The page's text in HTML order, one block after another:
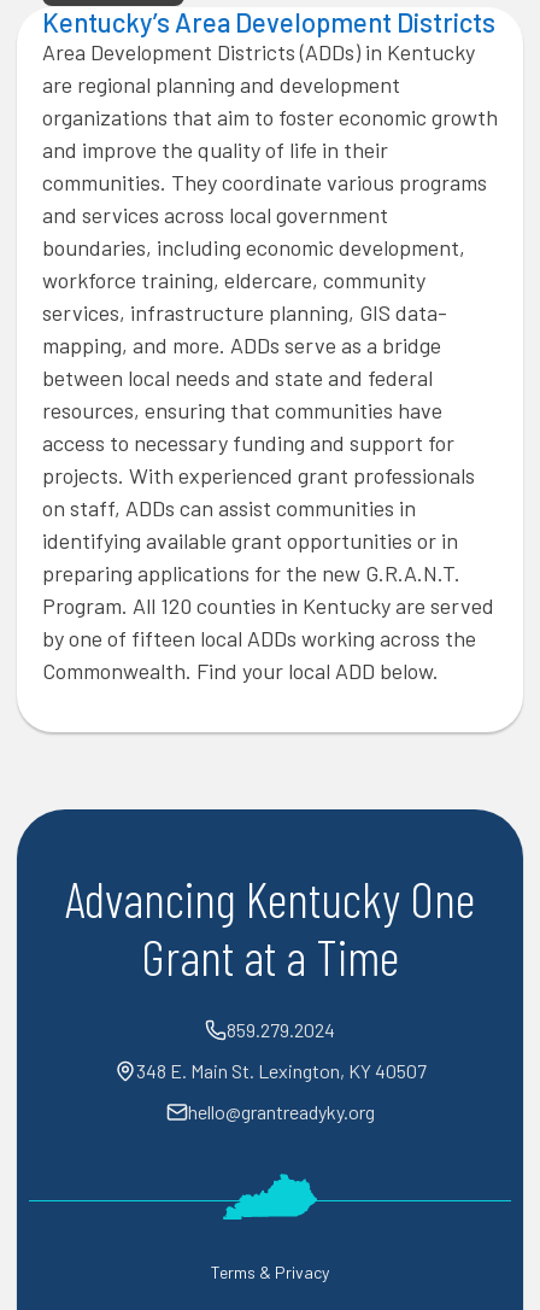
Kentucky’s Area Development Districts
Area Development Districts (ADDs) in Kentucky
are regional planning and development
organizations that aim to foster economic growth
and improve the quality of life in their
communities. They coordinate various programs
and services across local government
boundaries, including economic development,
workforce training, eldercare, community
services, infrastructure planning, GIS data-
mapping, and more. ADDs serve as a bridge
between local needs and state and federal
resources, ensuring that communities have
access to necessary funding and support for
projects. With experienced grant professionals
on staff, ADDs can assist communities in
identifying available grant opportunities or in
preparing applications for the new G.R.A.N.T.
Program. All 120 counties in Kentucky are served
by one of fifteen local ADDs working across the
Commonwealth. Find your local ADD below.
Advancing Kentucky One
Grant at a Time
859.279.2024
348 E. Main St. Lexington, KY 40507
hello@grantreadyky.org
Terms & Privacy